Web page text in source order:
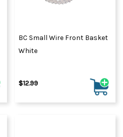
BC Small Wire Front Basket
White
$12.99